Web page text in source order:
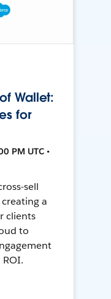
Wallet:
for
PM UTC •
sell
a
clients
to